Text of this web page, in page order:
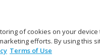
of cookies on your
efforts. By using this
Terms of Use